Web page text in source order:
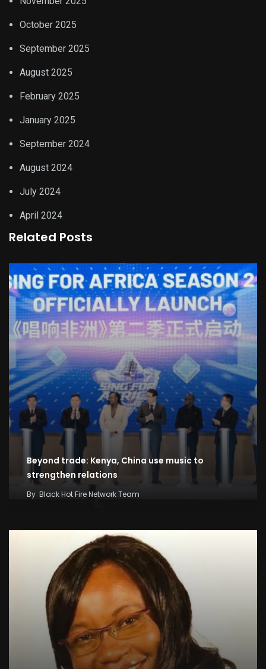
October 2025
September 2025
August 2025
February 2025
January 2025
September 2024
August 2024
July 2024
April 2024
Related Posts
Beyond trade: Kenya, China use music to
strengthen relations
By Black Hot Fire Network Team